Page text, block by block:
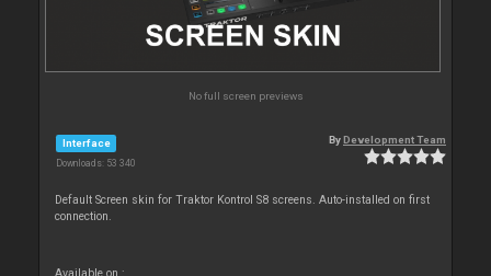
No full screen previews
Interface
Downloads: 53 340
ByDevelopment Team
Default Screen skin for Traktor Kontrol S8 screens. Auto-installed on first
connection.
Available on :